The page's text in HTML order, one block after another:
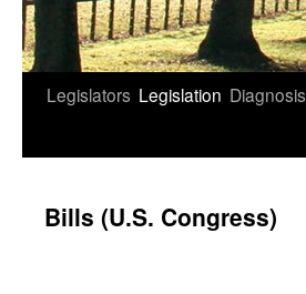
Legislators Legislation Diagnosis
Bills (U.S. Congress)